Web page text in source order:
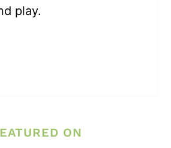
play.
ON